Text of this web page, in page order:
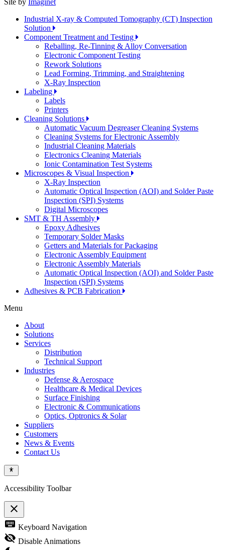
Site by Imaginet
Industrial X-ray & Computed Tomography (CT) Inspection
Solution
Component Treatment and Testing
Reballing, Re-Tinning & Alloy Conversation
Electronic Component Testing
Rework Solutions
Lead Forming, Trimming, and Straightening
X-Ray Inspection
Labeling
Labels
Printers
Cleaning Solutions
Automatic Vacuum Degreaser Cleaning Systems
Cleaning Systems for Electronic Assembly
Industrial Cleaning Materials
Electronics Cleaning Materials
Ionic Contamination Test Systems
Microscopes & Visual Inspection
X-Ray Inspection
Automatic Optical Inspection (AOI) and Solder Paste
Inspection (SPI) Systems
Digital Microscopes
SMT & TH Assembly
Epoxy Adhesives
Temporary Solder Masks
Getters and Materials for Packaging
Electronic Assembly Equipment
Electronic Assembly Materials
Automatic Optical Inspection (AOI) and Solder Paste
Inspection (SPI) Systems
Adhesives & PCB Fabrication
Menu
About
Solutions
Services
Distribution
Technical Support
Industries
Defense & Aerospace
Healthcare & Medical Devices
Surface Finishing
Electronic & Communications
Optics, Optronics & Solar
Suppliers
Customers
News & Events
Contact Us
Accessibility Toolbar
close
Toggle
the
visibility
of
keyboard Keyboard Navigation
visibility_off Disable Animations